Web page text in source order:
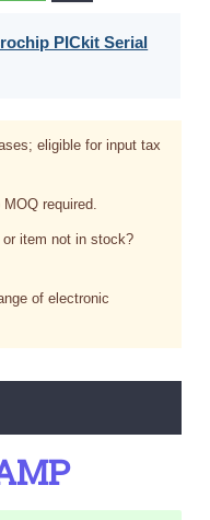
PICkit Serial
eligible for input tax
required.
or item not in stock?
of electronic